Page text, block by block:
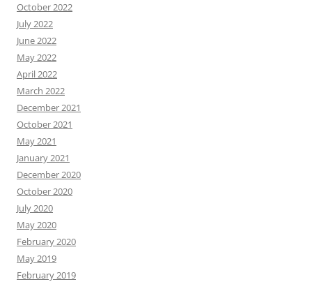
October 2022
July 2022
June 2022
May 2022
April 2022
March 2022
December 2021
October 2021
May 2021
January 2021
December 2020
October 2020
July 2020
May 2020
February 2020
May 2019
February 2019